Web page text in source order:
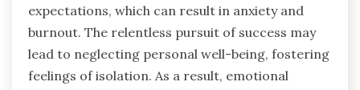
expectations, which can result in anxiety and
burnout. The relentless pursuit of success may
lead to neglecting personal well-being, fostering
feelings of isolation. As a result, emotional